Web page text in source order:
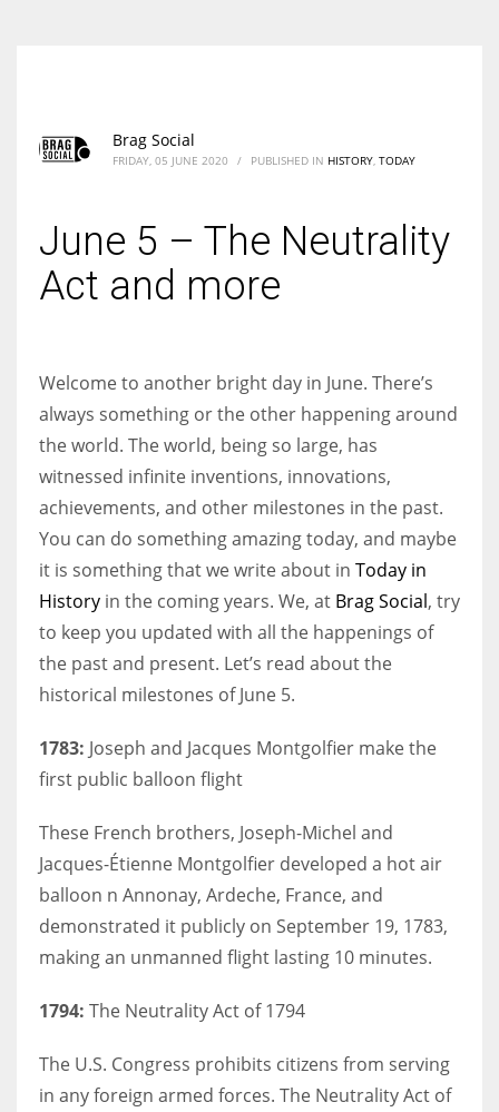
Brag Social
FRIDAY, 05 JUNE 2020 / PUBLISHED IN HISTORY TODAY
June 5 – The Neutrality
Act and more
Welcome to another bright day in June. There’s
always something or the other happening around
the world. The world, being so large, has
witnessed infinite inventions, innovations,
achievements, and other milestones in the past.
You can do something amazing today, and maybe
it is something that we write about in Today in
History in the coming years. We, at Brag Social, try
to keep you updated with all the happenings of
the past and present. Let’s read about the
historical milestones of June 5.
1783: Joseph and Jacques Montgolfier make the
first public balloon flight
These French brothers, Joseph-Michel and
Jacques-Étienne Montgolfier developed a hot air
balloon n Annonay, Ardeche, France, and
demonstrated it publicly on September 19, 1783,
making an unmanned flight lasting 10 minutes.
1794: The Neutrality Act of 1794
The U.S. Congress prohibits citizens from serving
in any foreign armed forces. The Neutrality Act of